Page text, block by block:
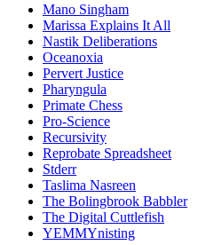
Mano Singham
Marissa Explains It All
Nastik Deliberations
Oceanoxia
Pervert Justice
Pharyngula
Primate Chess
Pro-Science
Recursivity
Reprobate Spreadsheet
Stderr
Taslima Nasreen
The Bolingbrook Babbler
The Digital Cuttlefish
YEMMYnisting